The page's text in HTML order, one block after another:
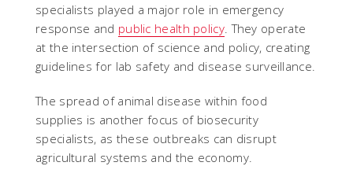
specialists played a major role in emergency
response and public health policy. They operate
at the intersection of science and policy, creating
guidelines for lab safety and disease surveillance.
The spread of animal disease within food
supplies is another focus of biosecurity
specialists, as these outbreaks can disrupt
agricultural systems and the economy.